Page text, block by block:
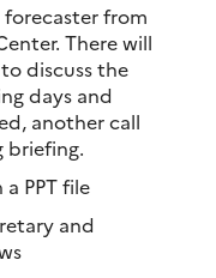
forecaster from
There will
discuss the
days and
another call
briefing.
PPT file
and